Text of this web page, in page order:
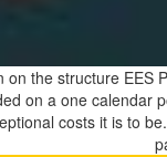
the structure
on a one
costs it is to